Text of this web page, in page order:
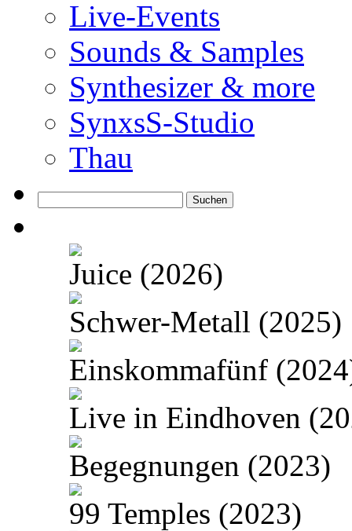
Live-Events
Sounds & Samples
Synthesizer & more
SynxsS-Studio
Thau
nach:
Juice (2026)
Schwer-Metall (2025)
Einskommafünf
Live in Eindhoven
Begegnungen (2023)
99 Temples (2023)